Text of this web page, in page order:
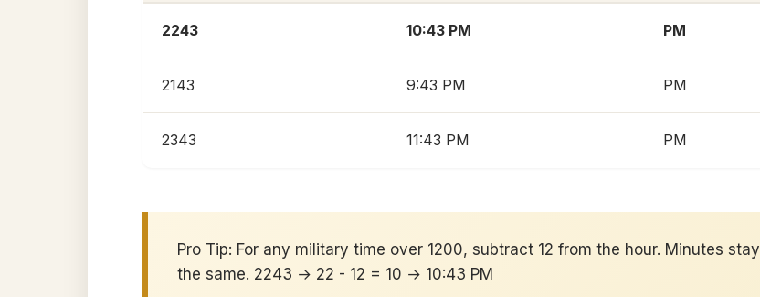
2243 10:43 PM PM
2143 9:43 PM PM
2343 11:43 PM PM
Pro Tip: For any military time over 1200, subtract 12 from the hour. Minutes stay
the same. 2243 → 22 - 12 = 10 → 10:43 PM